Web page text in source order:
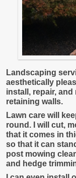
Landscaping
aesthetically
install, repair, and
retaining walls.
Lawn care will
round. I will cut,
that it comes in
so that it can
post mowing
and hedge